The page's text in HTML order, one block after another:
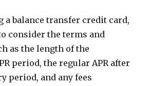
a balance transfer credit card,
consider the terms and
as the length of the
period, the regular APR after
period, and any fees